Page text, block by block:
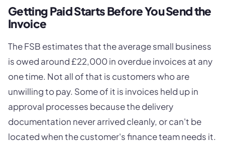
Getting Paid Starts Before You Send the
Invoice
The FSB estimates that the average small business
is owed around £22,000 in overdue invoices at any
one time. Not all of that is customers who are
unwilling to pay. Some of it is invoices held up in
approval processes because the delivery
documentation never arrived cleanly, or can't be
located when the customer's finance team needs it.